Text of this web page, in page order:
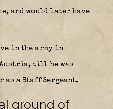
and would later have
in the army in
Austria, till he was
as a Staff Sergeant.
ground of